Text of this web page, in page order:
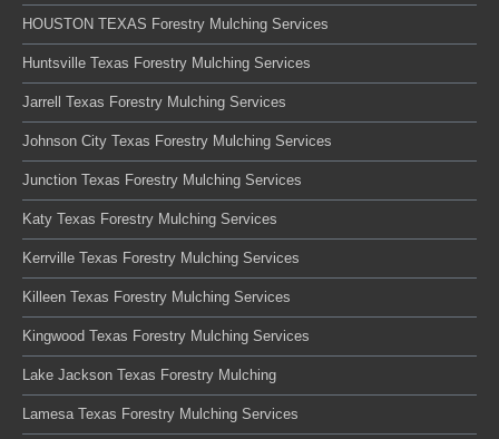
HOUSTON TEXAS Forestry Mulching Services
Huntsville Texas Forestry Mulching Services
Jarrell Texas Forestry Mulching Services
Johnson City Texas Forestry Mulching Services
Junction Texas Forestry Mulching Services
Katy Texas Forestry Mulching Services
Kerrville Texas Forestry Mulching Services
Killeen Texas Forestry Mulching Services
Kingwood Texas Forestry Mulching Services
Lake Jackson Texas Forestry Mulching
Lamesa Texas Forestry Mulching Services